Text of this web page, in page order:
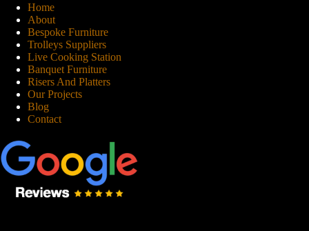
Home
About
Bespoke Furniture
Trolleys Suppliers
Live Cooking Station
Banquet Furniture
Risers And Platters
Our Projects
Blog
Contact